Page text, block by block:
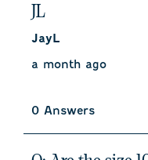
JL
JayL
a month ago
0 Answers